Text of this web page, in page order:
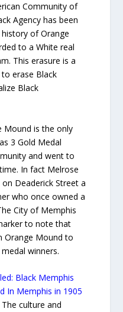
Community of
Agency has been
of Orange
to a White real
This erasure is a
erase Black
Black
Mound is the only
3 Gold Medal
and went to
In fact Melrose
Deaderick Street a
who once owned a
City of Memphis
to note that
Orange Mound to
winners.
Black Memphis
In Memphis in 1905
The culture and